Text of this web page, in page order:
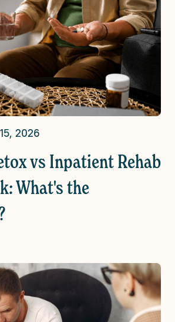
2026
vs Inpatient Rehab
What's the